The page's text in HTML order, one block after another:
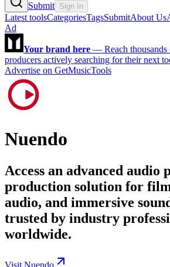
Submit Sign In
Latest toolsCategoriesTagsSubmitAbout Us
Ad
Your brand here — Reach
producers actively searching for their next
Advertise on GetMusicTools
Nuendo
Access an advanced audio
production solution for
audio, and immersive
trusted by industry
worldwide.
Visit Nuendo